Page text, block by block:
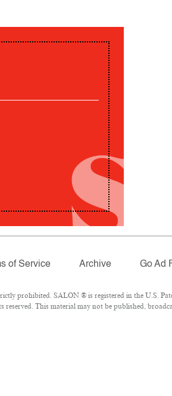
of Service Archive Go Ad
prohibited. SALON ® is registered in the U.S.
reserved. This material may not be published,